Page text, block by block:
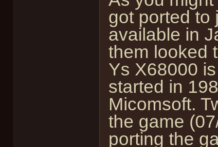
got ported to
available in
them looked
Ys X68000
started in
Micomsoft.
the game
porting the